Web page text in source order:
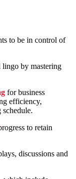
to be in control of
by mastering
for business
efficiency,
to retain
discussions and